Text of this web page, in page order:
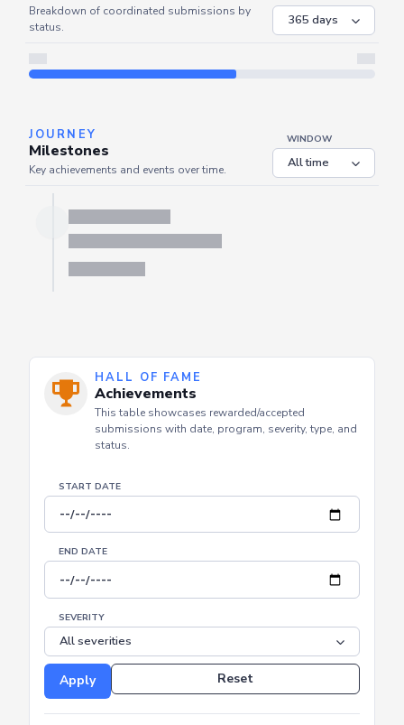
COORDINATED
Breakdown of coordinated submissions by
JOURNEY
Milestones
HALL OF FAME
Achievements
submissions with date, program, severity, type, and
START DATE
END DATE
SEVERITY